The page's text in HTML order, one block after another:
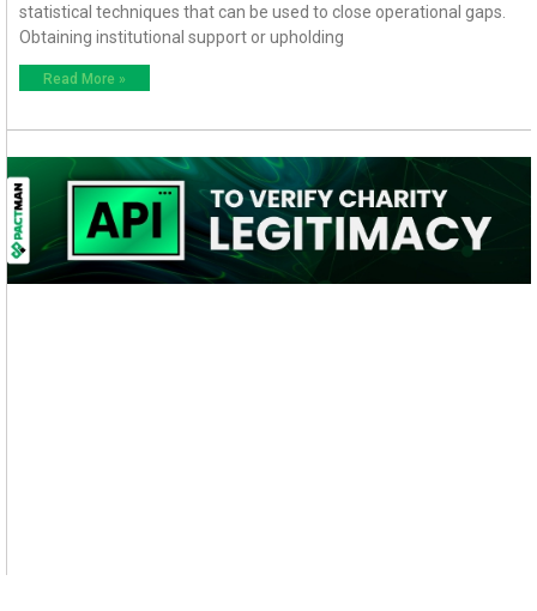
statistical techniques that can be used to close operational gaps.
Obtaining institutional support or upholding
Read More »